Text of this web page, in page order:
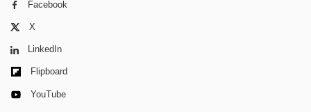
Facebook
X
LinkedIn
Flipboard
YouTube